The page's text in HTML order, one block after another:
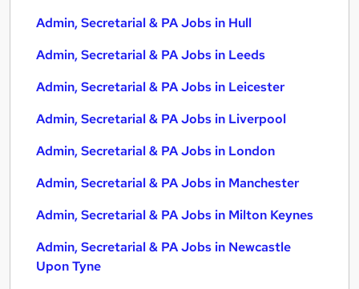
Admin, Secretarial & PA Jobs in Hull
Admin, Secretarial & PA Jobs in Leeds
Admin, Secretarial & PA Jobs in Leicester
Admin, Secretarial & PA Jobs in Liverpool
Admin, Secretarial & PA Jobs in London
Admin, Secretarial & PA Jobs in Manchester
Admin, Secretarial & PA Jobs in Milton Keynes
Admin, Secretarial & PA Jobs in Newcastle
Upon Tyne